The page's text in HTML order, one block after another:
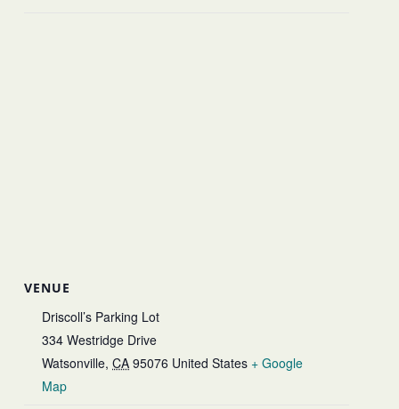
VENUE
Driscoll’s Parking Lot
334 Westridge Drive
Watsonville, CA 95076 United States + Google
Map